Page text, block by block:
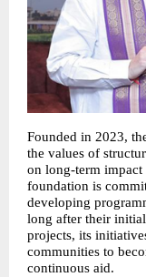
Founded in 2023,
the values of
on long-term
foundation is
developing
long after their
projects, its
communities to
continuous aid.